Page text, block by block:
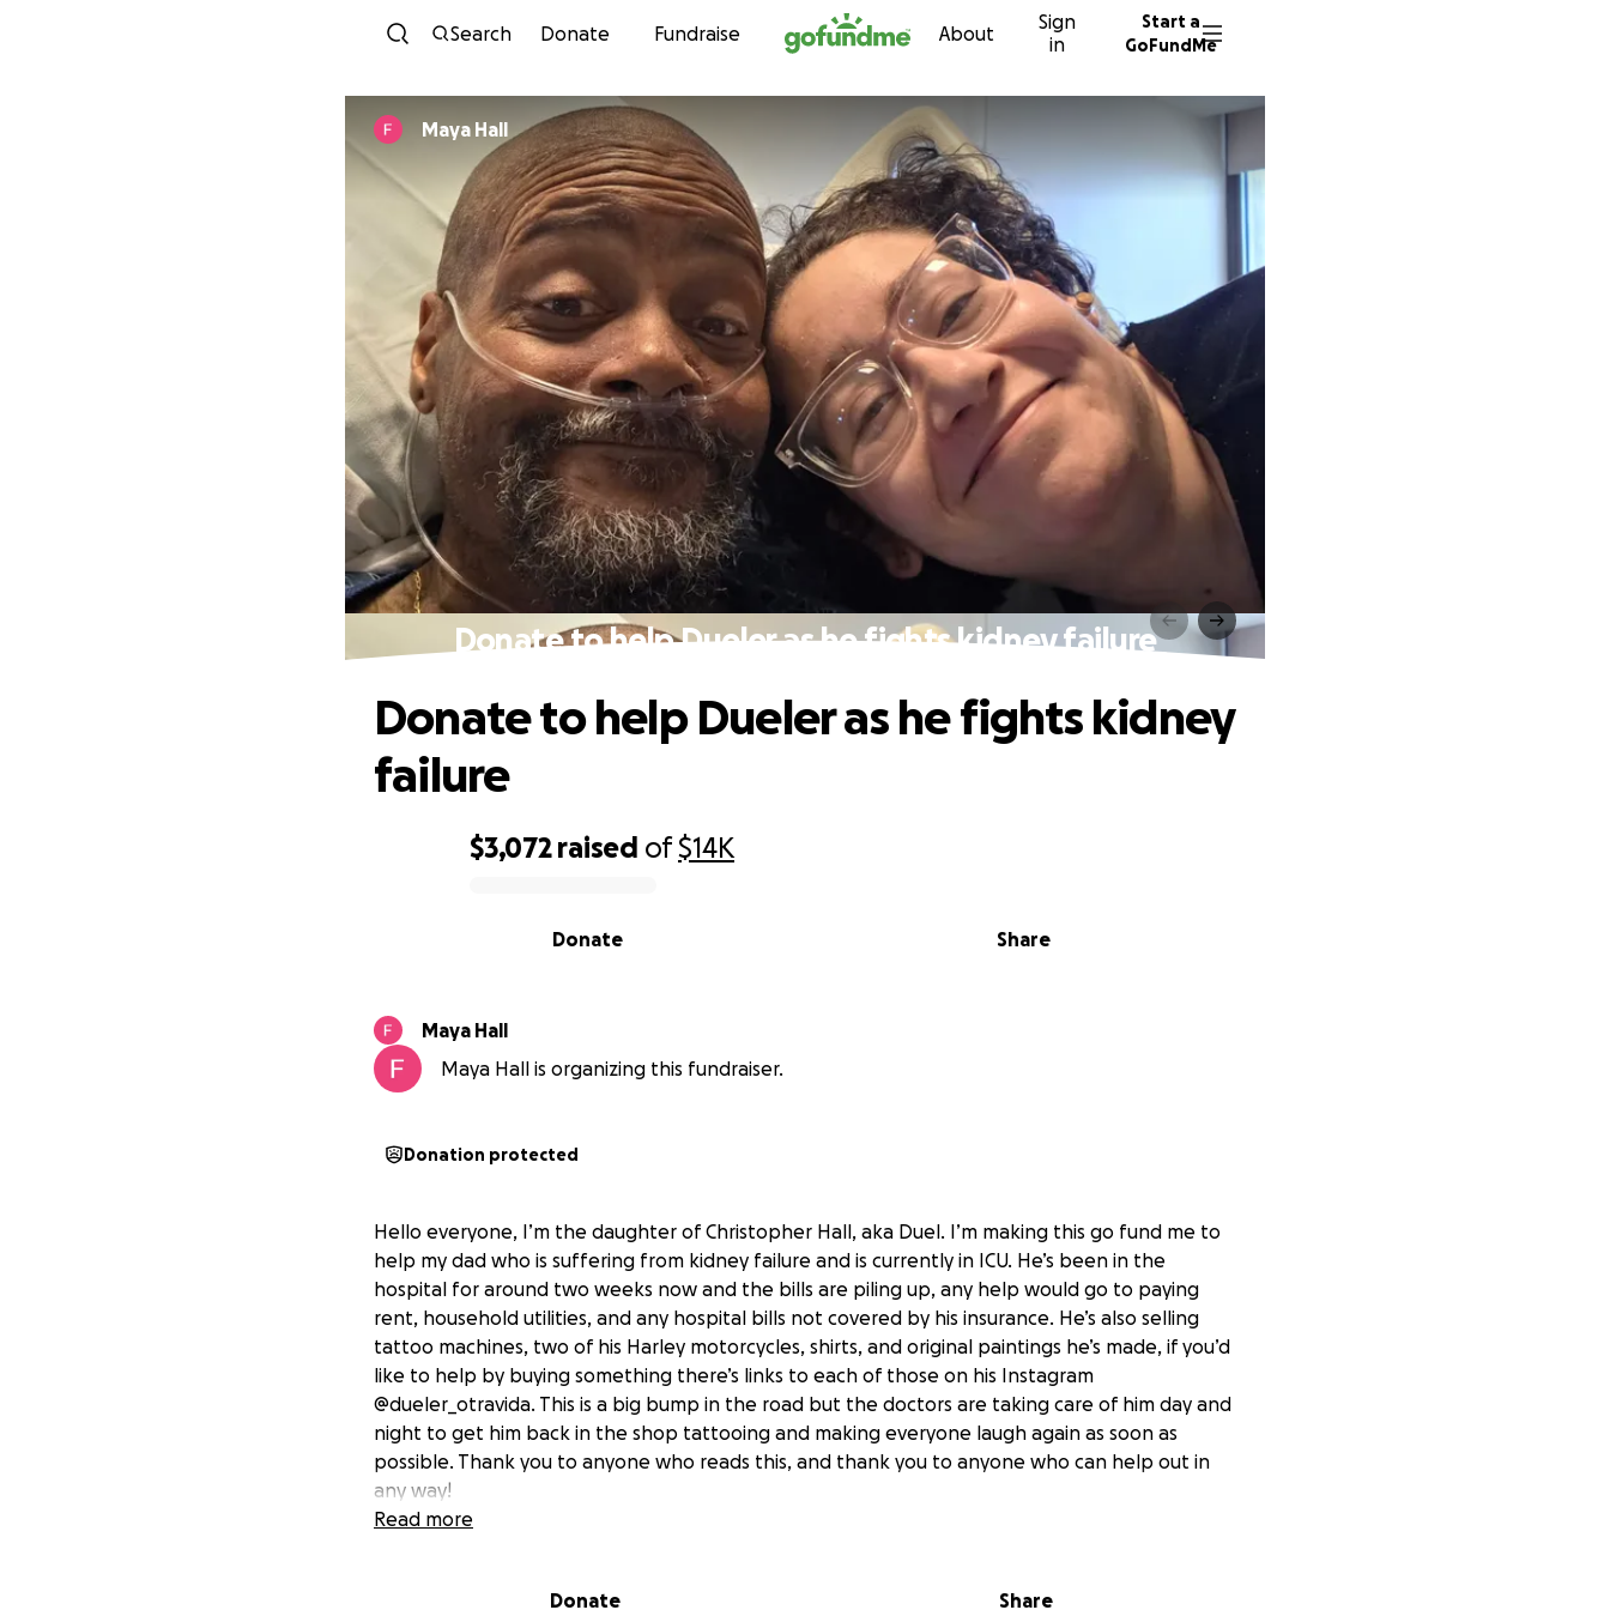
Skip to content
Search Donate Fundraise About
Sign
in
Start a
GoFundMe
Maya Hall
Donate to help Dueler as he fights kidney failure
$3,072 raised of$14K
Share
Donate
Donate to help Dueler as he fights kidney
failure
Maya Hall
Maya Hall is organizing this fundraiser.
Donation protected
Hello everyone, I’m the daughter of Christopher Hall, aka Duel. I’m making this go fund me to
help my dad who is suffering from kidney failure and is currently in ICU. He’s been in the
hospital for around two weeks now and the bills are piling up, any help would go to paying
rent, household utilities, and any hospital bills not covered by his insurance. He’s also selling
tattoo machines, two of his Harley motorcycles, shirts, and original paintings he’s made, if you’d
like to help by buying something there’s links to each of those on his Instagram
@dueler_otravida. This is a big bump in the road but the doctors are taking care of him day and
night to get him back in the shop tattooing and making everyone laugh again as soon as
possible. Thank you to anyone who reads this, and thank you to anyone who can help out in
any way!
Read more
Donate Share